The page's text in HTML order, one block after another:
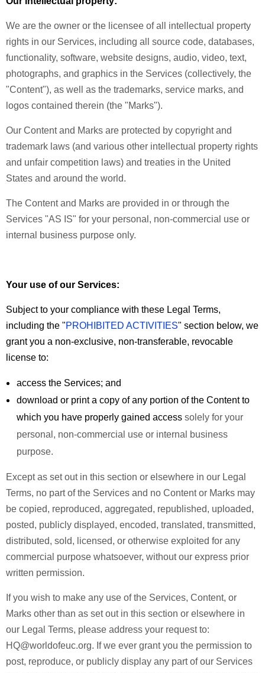
We are the owner or the licensee of all intellectual property
rights in our Services, including all source code, databases,
functionality, software, website designs, audio, video, text,
photographs, and graphics in the Services (collectively, the
"Content"), as well as the trademarks, service marks, and
logos contained therein (the "Marks").
Our Content and Marks are protected by copyright and
trademark laws (and various other intellectual property rights
and unfair competition laws) and treaties in the United
States and around the world.
The Content and Marks are provided in or through the
Services "AS IS" for your personal, non-commercial use or
internal business purpose only.
Your use of our Services:
Subject to your compliance with these Legal Terms,
including the "PROHIBITED ACTIVITIES" section below, we
grant you a non-exclusive, non-transferable, revocable
license to:
access the Services; and
download or print a copy of any portion of the Content to
which you have properly gained access solely for your
personal, non-commercial use or internal business
purpose.
Except as set out in this section or elsewhere in our Legal
Terms, no part of the Services and no Content or Marks may
be copied, reproduced, aggregated, republished, uploaded,
posted, publicly displayed, encoded, translated, transmitted,
distributed, sold, licensed, or otherwise exploited for any
commercial purpose whatsoever, without our express prior
written permission.
If you wish to make any use of the Services, Content, or
Marks other than as set out in this section or elsewhere in
our Legal Terms, please address your request to:
HQ@worldofeuc.org. If we ever grant you the permission to
post, reproduce, or publicly display any part of our Services